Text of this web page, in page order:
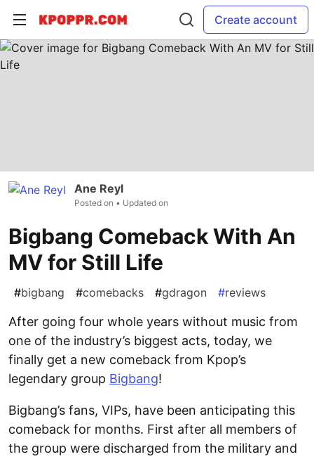
Create account
Ane Reyl
Posted on • Updated on
Bigbang Comeback With An
MV for Still Life
#bigbang #comebacks #gdragon #reviews
After going four whole years without music from
one of the industry’s biggest acts, today, we
finally get a new comeback from Kpop’s
legendary group Bigbang!
Bigbang’s fans, VIPs, have been anticipating this
comeback for months. First after all members of
the group were discharged from the military and